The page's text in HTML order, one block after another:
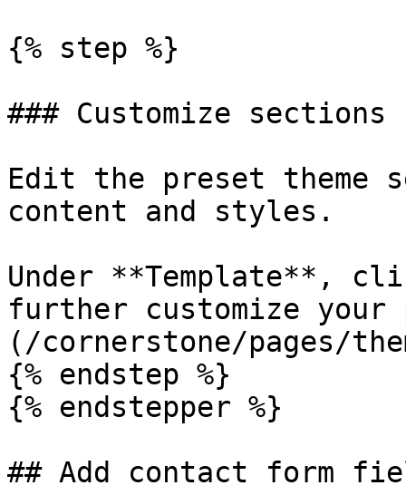
{% step %}
### Customize sections
Edit the preset theme
content and styles.
Under **Template**,
further customize your
(/cornerstone/pages/
{% endstep %}
{% endstepper %}
## Add contact form